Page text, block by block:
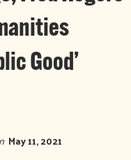
Good’
May 11, 2021